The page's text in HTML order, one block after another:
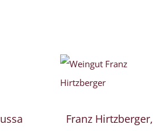
Franz Hirtzberger,